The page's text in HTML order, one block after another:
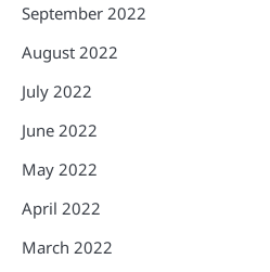
September 2022
August 2022
July 2022
June 2022
May 2022
April 2022
March 2022